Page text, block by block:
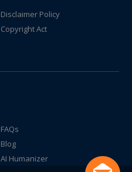
Disclaimer Policy
Copyright Act
FAQs
Blog
AI Humanizer